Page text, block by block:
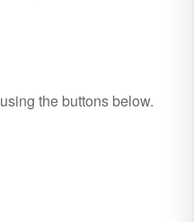
using the buttons below.